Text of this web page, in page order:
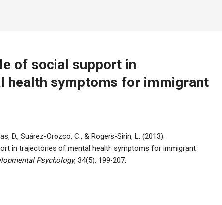
of social support in
health symptoms for immigrant
D., Suárez-Orozco, C., & Rogers-Sirin, L. (2013).
in trajectories of mental health symptoms for immigrant
Psychology, 34(5), 199-207.